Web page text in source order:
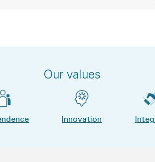
Our values
Innovation